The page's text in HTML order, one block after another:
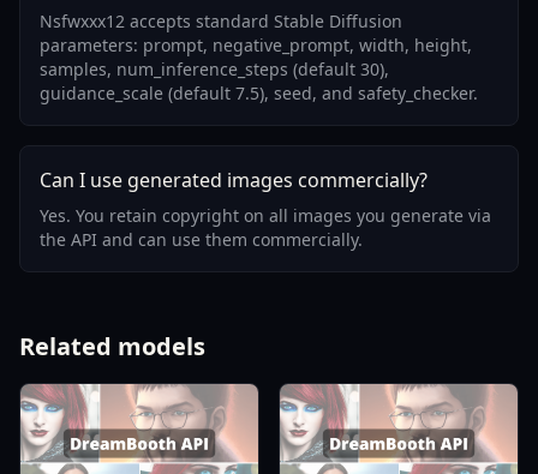
Nsfwxxx12 accepts standard Stable Diffusion
parameters: prompt, negative_prompt, width, height,
samples, num_inference_steps (default 30),
guidance_scale (default 7.5), seed, and safety_checker.
Can I use generated images commercially?
Yes. You retain copyright on all images you generate via
the API and can use them commercially.
Related models